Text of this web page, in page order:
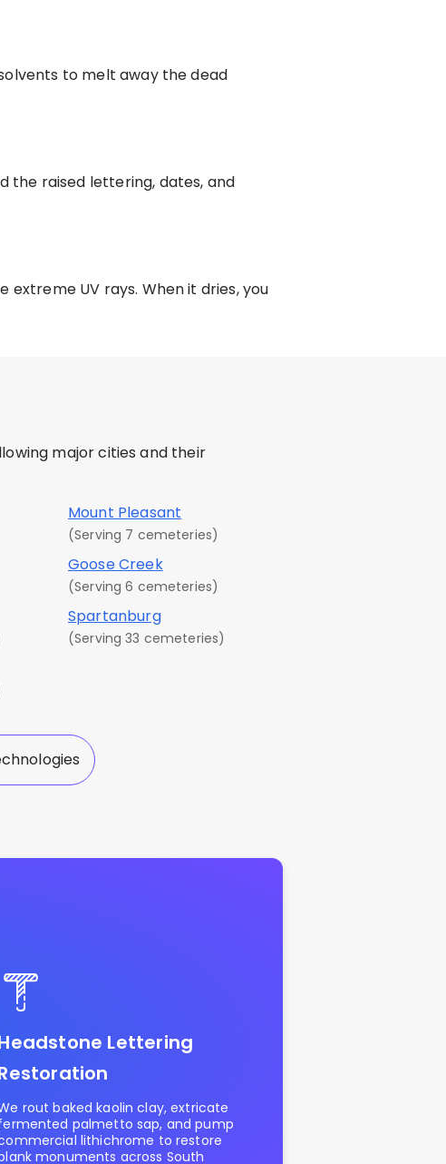
to melt away the dead
the raised lettering, dates, and
UV rays. When it dries, you
major cities and their
Mount Pleasant
(Serving 7 cemeteries)
Goose Creek
(Serving 6 cemeteries)
Spartanburg
(Serving 33 cemeteries)
Lettering
rout baked kaolin clay, extricate
palmetto sap, and pump
lithichrome to restore
monuments across South